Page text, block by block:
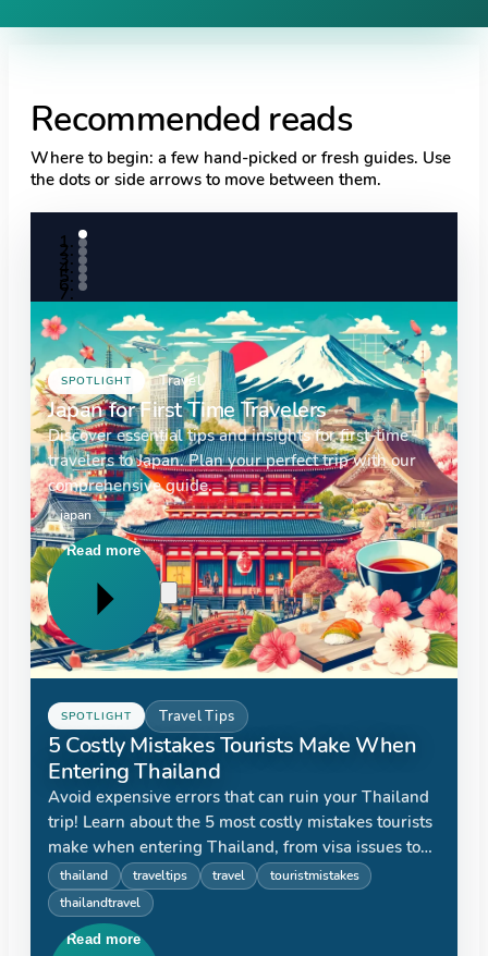
Recommended reads
Where to begin: a few hand-picked or fresh guides. Use
the dots or side arrows to move between them.
SPOTLIGHT Travel
Japan for First Time Travelers
Discover essential tips and insights for first-time
travelers to Japan. Plan your perfect trip with our
comprehensive guide.
japan
Read more
SPOTLIGHT Travel Tips
5 Costly Mistakes Tourists Make When
Entering Thailand
Avoid expensive errors that can ruin your Thailand
trip! Learn about the 5 most costly mistakes tourists
make when entering Thailand, from visa issues to
currency exchange, and how to prevent them.
thailand traveltips travel
touristmistakes
thailandtravel
Read more